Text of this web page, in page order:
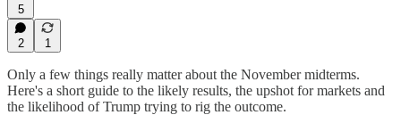
5
2 1
Only a few things really matter about the November midterms.
Here's a short guide to the likely results, the upshot for markets and
the likelihood of Trump trying to rig the outcome.